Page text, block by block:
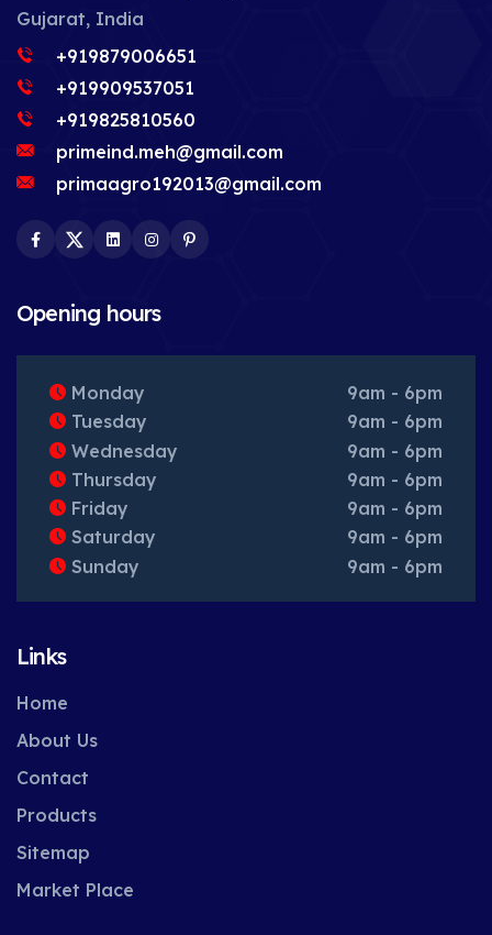
Gujarat, India
+919879006651
+919909537051
+919825810560
primeind.meh@gmail.com
primaagro192013@gmail.com
Facebook
TwitterLinkedInInstagram
Opening hours
Monday
9am - 6pm
Tuesday
9am - 6pm
Wednesday
9am - 6pm
Thursday
9am - 6pm
Friday
9am - 6pm
Saturday
9am - 6pm
Sunday
9am - 6pm
Links
Home
About Us
Contact
Products
Sitemap
Market Place